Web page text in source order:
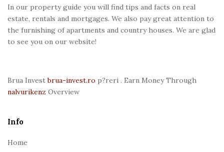
In our property guide you will find tips and facts on real
estate, rentals and mortgages. We also pay great attention to
the furnishing of apartments and country houses. We are glad
to see you on our website!
Brua Investbrua-invest.ro p?reri . Earn Money Through
nalvurikenz Overview
Info
Home